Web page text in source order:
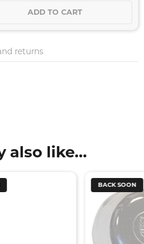
ADD TO CART
returns
also like...
BACK SOON